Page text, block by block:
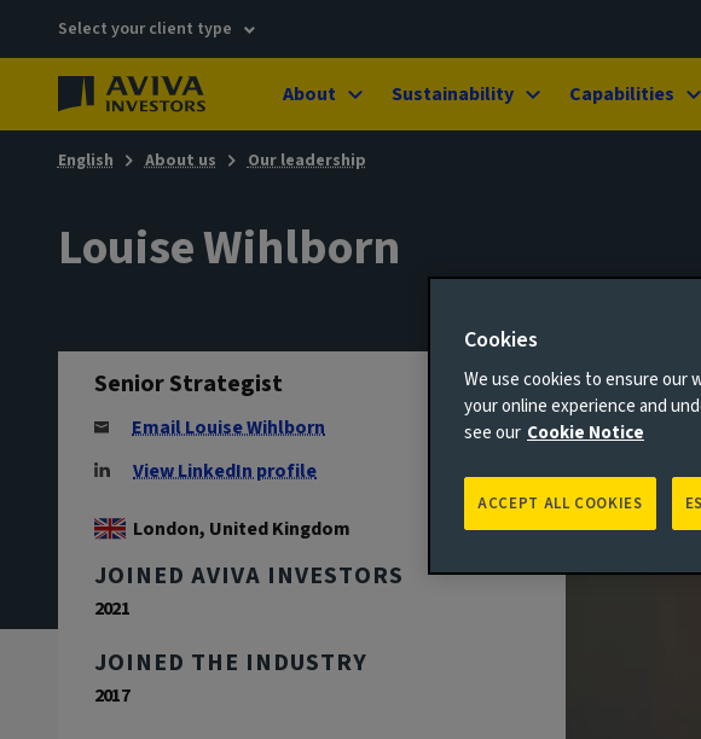
Select your client type
About Sustainability Capabilities
English About us Our leadership
Louise Wihlborn
Senior Strategist
Email Louise Wihlborn
View LinkedIn profile
London, United Kingdom
JOINED AVIVA INVESTORS
2021
JOINED THE INDUSTRY
2017
Cookies
We use cookies to ensure our
your online experience and
see our Cookie Notice
ACCEPT ALL COOKIES